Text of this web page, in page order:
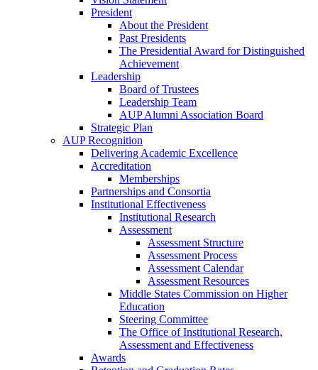
President
About the President
Past Presidents
The Presidential Award for Distinguished
Achievement
Leadership
Board of Trustees
Leadership Team
AUP Alumni Association Board
Strategic Plan
AUP Recognition
Delivering Academic Excellence
Accreditation
Memberships
Partnerships and Consortia
Institutional Effectiveness
Institutional Research
Assessment
Assessment Structure
Assessment Process
Assessment Calendar
Assessment Resources
Middle States Commission on Higher
Education
Steering Committee
The Office of Institutional Research,
Assessment and Effectiveness
Awards